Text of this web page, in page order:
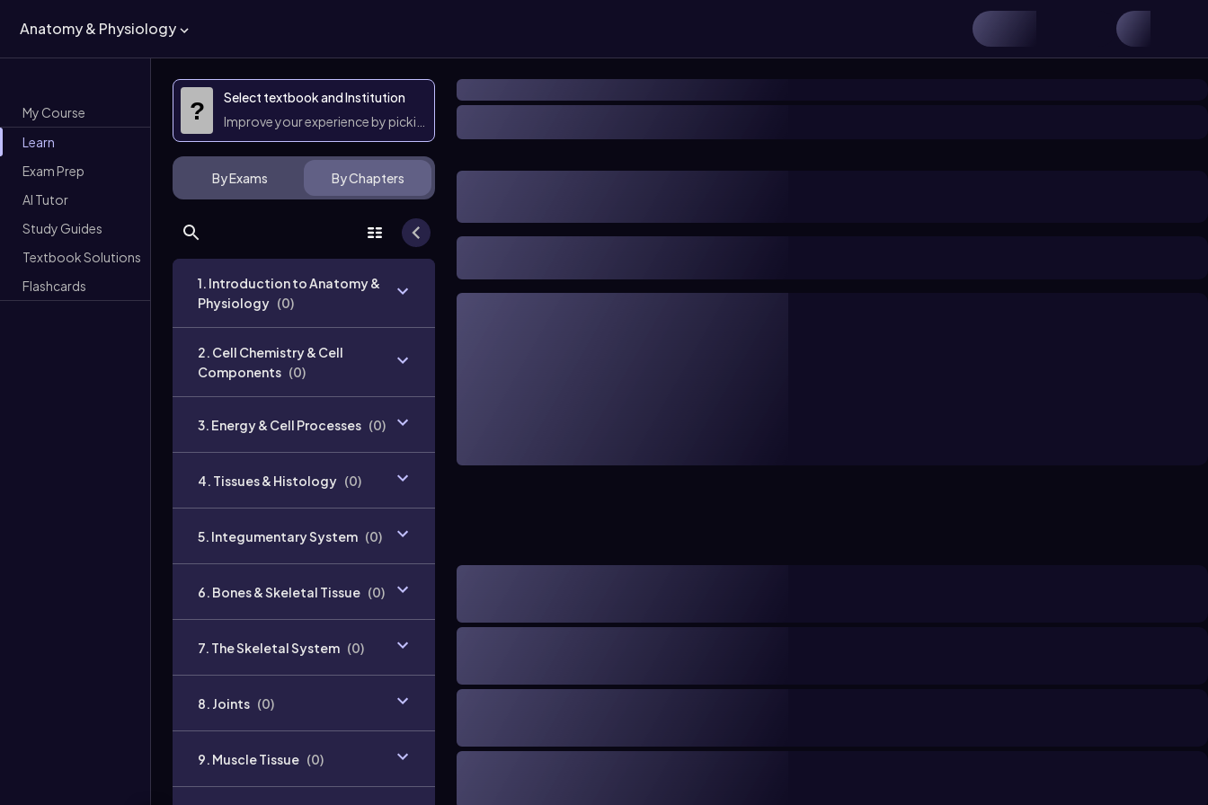
Anatomy & Physiology
My Course
Learn
Exam Prep
AI Tutor
Study Guides
Textbook Solutions
Flashcards
?
Select textbook and Institution
Improve your experience by picking them
By Exams By Chapters
1. Introduction to Anatomy &
Physiology (0)
2. Cell Chemistry & Cell
Components (0)
3. Energy & Cell Processes (0)
4. Tissues & Histology (0)
5. Integumentary System (0)
6. Bones & Skeletal Tissue (0)
7. The Skeletal System (0)
8. Joints (0)
9. Muscle Tissue (0)